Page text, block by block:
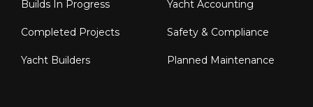
Builds In Progress
Completed Projects
Yacht Builders
Yacht Accounting
Safety & Compliance
Planned Maintenance